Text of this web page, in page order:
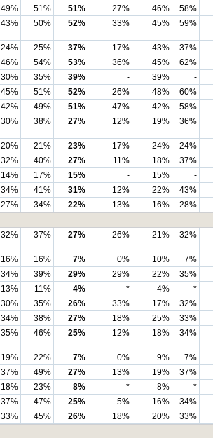
49% 51% 51% 27% 46%
58%
43% 50% 52% 33% 45% 59%
24% 25% 37% 17% 43%
37%
46% 54% 53% 36% 45%
62%
30% 35% 39% - 39%
-
45% 51% 52% 26% 48%
60%
42% 49% 51% 47% 42%
58%
30% 38% 27% 12% 19% 36%
20% 21% 23% 17% 24%
24%
32% 40% 27% 11% 18%
37%
14% 17% 15% - 15%
-
34% 41% 31% 12% 22%
43%
27% 34% 22% 13% 16%
28%
32% 37% 27% 26% 21% 32%
16% 16% 7% 0% 10%
7%
34% 39% 29% 29% 22%
35%
13% 11% 4% * 4%
*
30% 35% 26% 33% 17%
32%
34% 38% 27% 18% 25%
33%
35% 46% 25% 12% 18% 34%
19% 22% 7% 0% 9%
7%
37% 49% 27% 13% 19%
37%
18% 23% 8% * 8%
*
37% 47% 25% 5% 16%
34%
33% 45% 26% 18% 20%
33%